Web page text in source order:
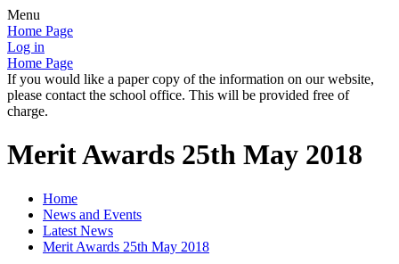
Menu
Home Page
Log in
Home Page
If you would like a paper copy of the information on our website,
please contact the school office. This will be provided free of
charge.
Merit Awards 25th May 2018
Home
News and Events
Latest News
Merit Awards 25th May 2018